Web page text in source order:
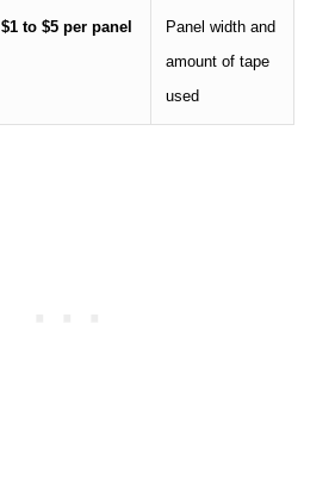
$1 to $5 per panel
Panel width and
amount of tape
used